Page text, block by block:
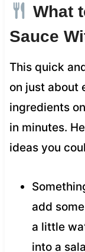
What
Sauce
This quick
on just about
ingredients
in minutes.
ideas you
add
a little
into a